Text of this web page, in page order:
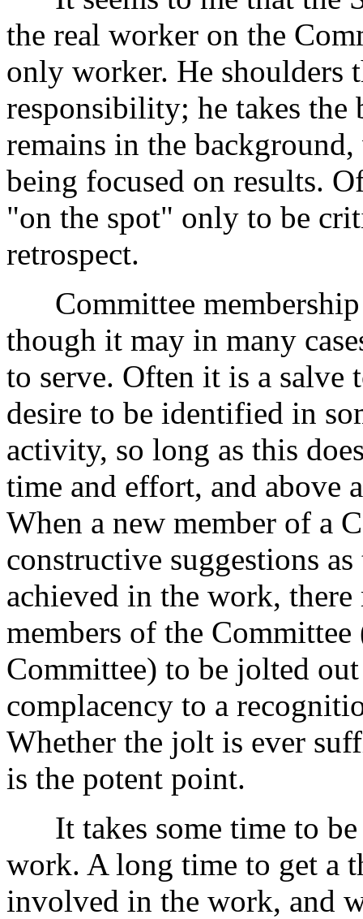
the real worker on the
only worker. He shoulders
responsibility; he takes the
remains in the
being focused on results.
"on the spot" only to be
retrospect.
Committee membership
though it may in many
to serve. Often it is a salve
desire to be identified in
activity, so long as this
time and effort, and above
When a new member of a
constructive suggestions
achieved in the work,
members of the
Committee) to be jolted
complacency to a
Whether the jolt is ever
is the potent point.
It takes some time to be
work. A long time to get a
involved in the work, and